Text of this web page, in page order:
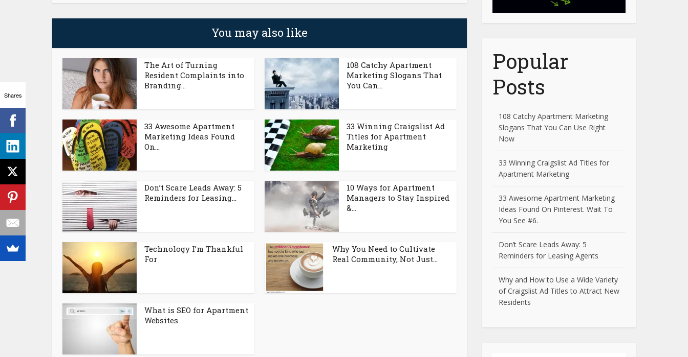
You may also like
The Art of Turning
Resident Complaints into
Branding...
108 Catchy Apartment
Marketing Slogans That
You Can...
33 Awesome Apartment
Marketing Ideas Found
On...
33 Winning Craigslist Ad
Titles for Apartment
Marketing
Don’t Scare Leads Away: 5
Reminders for Leasing...
10 Ways for Apartment
Managers to Stay Inspired
&...
Technology I’m Thankful
For
Why You Need to Cultivate
Real Community, Not Just...
What is SEO for Apartment
Websites
Popular
Posts
108 Catchy Apartment Marketing
Slogans That You Can Use Right
Now
33 Winning Craigslist Ad Titles for
Apartment Marketing
33 Awesome Apartment Marketing
Ideas Found On Pinterest. Wait To
You See #6.
Don’t Scare Leads Away: 5
Reminders for Leasing Agents
Why and How to Use a Wide Variety
of Craigslist Ad Titles to Attract New
Residents
Shares